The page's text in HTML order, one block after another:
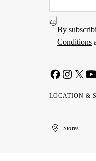
By
Conditions
LOCATION &
United
Kuwait
الإمارات
الكويتStores